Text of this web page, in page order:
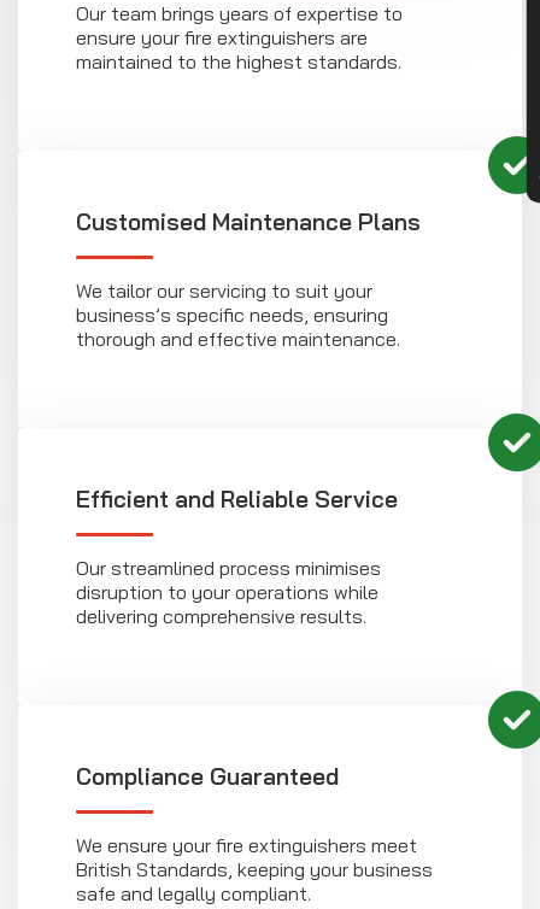
Our team brings years of expertise to
ensure your fire extinguishers are
maintained to the highest standards.
Customised Maintenance Plans
We tailor our servicing to suit your
business’s specific needs, ensuring
thorough and effective maintenance.
Efficient and Reliable Service
Our streamlined process minimises
disruption to your operations while
delivering comprehensive results.
Compliance Guaranteed
We ensure your fire extinguishers meet
British Standards, keeping your business
safe and legally compliant.